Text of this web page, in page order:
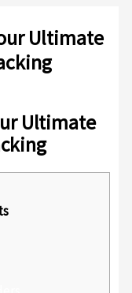
Ultimate
Ultimate